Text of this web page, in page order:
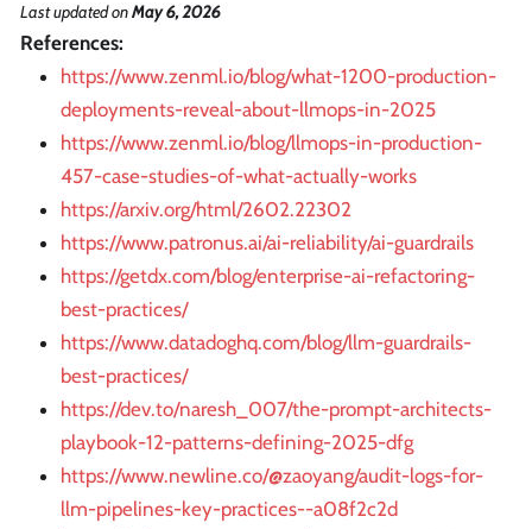
Last updatedonMay 6, 2026
References:
https://www.zenml.io/blog/what-1200-production-
deployments-reveal-about-llmops-in-2025
https://www.zenml.io/blog/llmops-in-production-
457-case-studies-of-what-actually-works
https://arxiv.org/html/2602.22302
https://www.patronus.ai/ai-reliability/ai-guardrails
https://getdx.com/blog/enterprise-ai-refactoring-
best-practices/
https://www.datadoghq.com/blog/llm-guardrails-
best-practices/
https://dev.to/naresh_007/the-prompt-architects-
playbook-12-patterns-defining-2025-dfg
https://www.newline.co/@zaoyang/audit-logs-for-
llm-pipelines-key-practices--a08f2c2d